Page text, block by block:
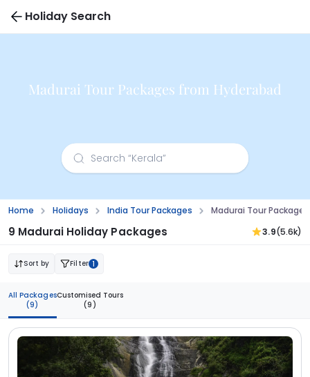
Holiday Search
Madurai Tour Packages from Hyderabad
Home Holidays India Tour Packages Madurai Tour
9 Madurai Holiday Packages 3.9(5.6k)
Sort by Filter 1
All Packages
(9)
Customised Tours
(9)